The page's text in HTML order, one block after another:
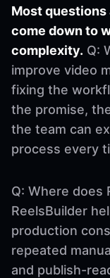
Most
come down to
complexity. Q:
improve video
fixing the
the promise,
the team can
process every
Q: Where does
ReelsBuilder
production
repeated
and publish-